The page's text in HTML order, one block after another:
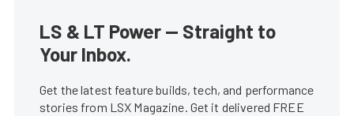
LS & LT Power — Straight to
Your Inbox.
Get the latest feature builds, tech, and performance
stories from LSX Magazine. Get it delivered FREE